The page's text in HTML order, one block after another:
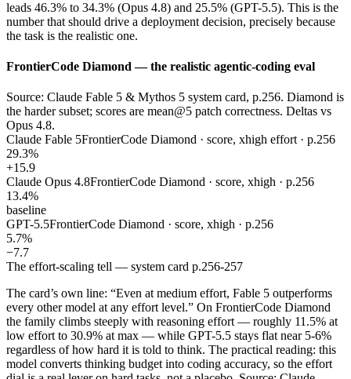
leads 46.3% to 34.3% (Opus 4.8) and 25.5% (GPT-5.5). This is the
number that should drive a deployment decision, precisely because
the task is the realistic one.
FrontierCode Diamond — the realistic agentic-coding eval
Source: Claude Fable 5 & Mythos 5 system card, p.256. Diamond is
the harder subset; scores are mean@5 patch correctness. Deltas vs
Opus 4.8.
Claude Fable 5FrontierCode Diamond · score, xhigh effort · p.256
29.3%
+15.9
Claude Opus 4.8FrontierCode Diamond · score, xhigh · p.256
13.4%
baseline
GPT-5.5FrontierCode Diamond · score, xhigh · p.256
5.7%
−7.7
The effort-scaling tell — system card p.256-257
The card’s own line: “Even at medium effort, Fable 5 outperforms
every other model at any effort level.” On FrontierCode Diamond
the family climbs steeply with reasoning effort — roughly 11.5% at
low effort to 30.9% at max — while GPT-5.5 stays flat near 5-6%
regardless of how hard it is told to think. The practical reading: this
model converts thinking budget into coding accuracy, so the effort